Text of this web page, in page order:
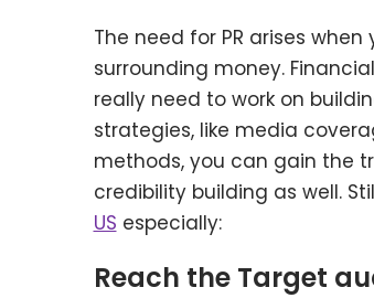
The need for PR arises
surrounding money.
really need to work on
strategies, like media
methods, you can gain the
credibility building as well.
US especially:
Reach the Target